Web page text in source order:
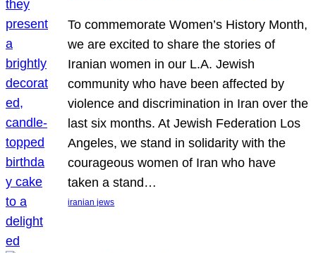
To commemorate Women’s History Month,
we are excited to share the stories of
Iranian women in our L.A. Jewish
community who have been affected by
violence and discrimination in Iran over the
last six months. At Jewish Federation Los
Angeles, we stand in solidarity with the
courageous women of Iran who have
taken a stand…
iranian jews